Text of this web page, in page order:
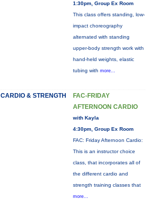
1:30pm, Group Ex Room
This class offers standing, low-
impact choreography
alternated with standing
upper-body strength work with
hand-held weights, elastic
tubing with more...
CARDIO & STRENGTH
FAC-FRIDAY
AFTERNOON CARDIO
with Kayla
4:30pm, Group Ex Room
FAC: Friday Afternoon Cardio:
This is an instructor choice
class, that incorporates all of
the different cardio and
strength training classes that
more...